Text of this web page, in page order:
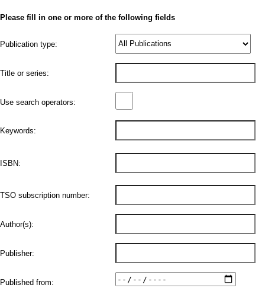
Please fill in one or more of the following fields
Product
Publication type:
Title or series:
Use search operators:
Keywords:
ISBN:
TSO subscription number:
Author(s):
Publisher:
Published from: